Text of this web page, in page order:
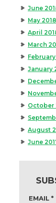
June
May 2018
April
March
January
October
August
June
EMAIL *